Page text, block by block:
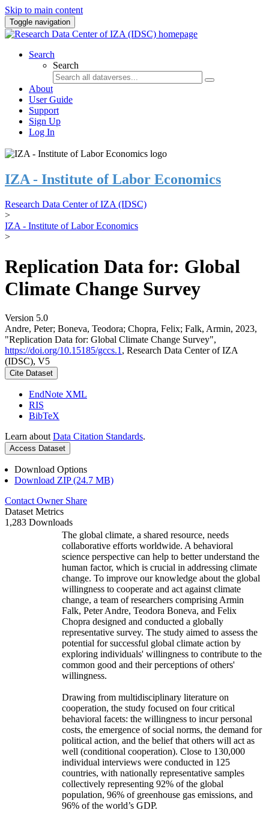
Skip to main content
Toggle navigation
Search
Search
About
User Guide
Support
Sign Up
Log In
IZA - Institute of Labor Economics
Research Data Center of IZA (IDSC)
>
IZA - Institute of Labor Economics
>
Replication Data for: Global
Climate Change Survey
Version 5.0
Andre, Peter; Boneva, Teodora; Chopra, Felix; Falk, Armin, 2023,
"Replication Data for: Global Climate Change Survey",
https://doi.org/10.15185/gccs.1 , Research Data Center of IZA
(IDSC), V5
Cite Dataset
EndNote XML
RIS
BibTeX
Learn about Data Citation Standards.
Access Dataset
Download Options
Download ZIP (24.7 MB)
Contact Owner Share
Dataset Metrics
1,283 Downloads
The global climate, a shared resource, needs
collaborative efforts worldwide. A behavioral
science perspective can help to better understand the
human factor, which is crucial in addressing climate
change. To improve our knowledge about the global
willingness to cooperate and act against climate
change, a team of researchers comprising Armin
Falk, Peter Andre, Teodora Boneva, and Felix
Chopra designed and conducted a globally
representative survey. The study aimed to assess the
potential for successful global climate action by
exploring individuals' willingness to contribute to the
common good and their perceptions of others'
willingness.
Drawing from multidisciplinary literature on
cooperation, the study focused on four critical
behavioral facets: the willingness to incur personal
costs, the emergence of social norms, the demand for
political action, and the belief that others will act as
well (conditional cooperation). Close to 130,000
individual interviews were conducted in 125
countries, with nationally representative samples
collectively representing 92% of the global
population, 96% of greenhouse gas emissions, and
96% of the world’s GDP.